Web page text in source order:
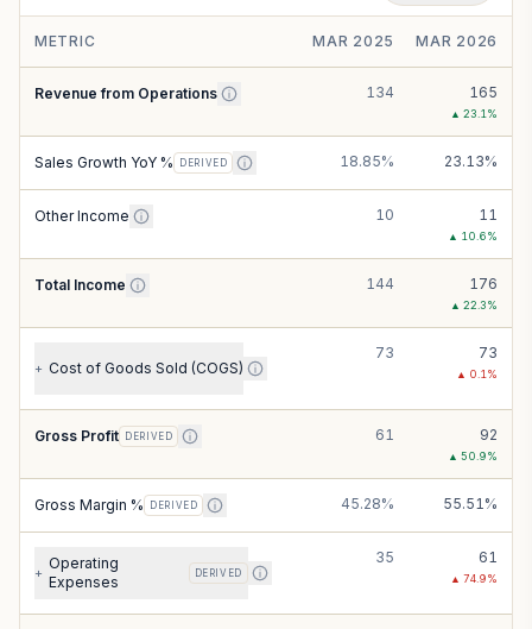
METRIC MAR 2025 MAR 2026
Revenue from Operations 134 165
▲ 23.1 %
Sales Growth YoY % DERIVED 18.85% 23.13%
Other Income 10 11
▲ 10.6%
Total Income 144 176
▲ 22.3%
+ Cost of Goods Sold (COGS)
73 73
▲ 0.1 %
Gross Profit DERIVED 61 92
▲ 50.9%
Gross Margin % DERIVED 45.28% 55.51%
+
Operating
Expenses
DERIVED
35 61
▲ 74.9%